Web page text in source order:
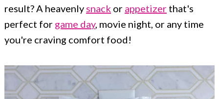
result? A heavenly snack or appetizer that's
perfect for game day, movie night, or any time
you're craving comfort food!